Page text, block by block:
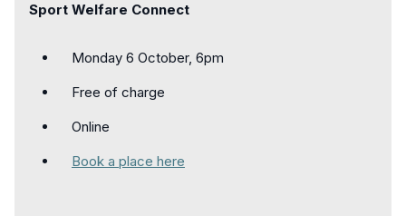
Sport Welfare Connect
Monday 6 October, 6pm
Free of charge
Online
Book a place here